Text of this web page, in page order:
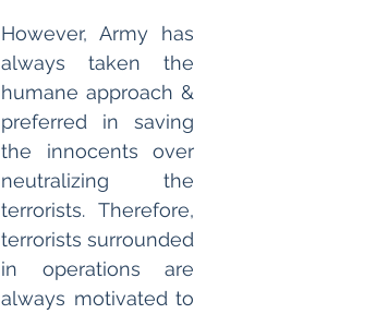
However, Army has
always taken the
humane approach &
preferred in saving
the innocents over
neutralizing the
terrorists. Therefore,
terrorists surrounded
in operations are
always motivated to